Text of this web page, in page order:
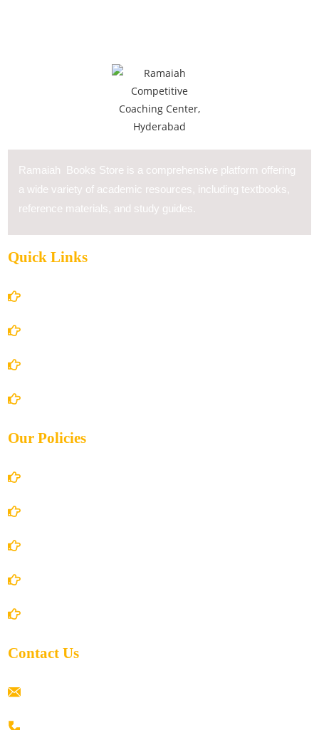
Ramaiah Books Store is a comprehensive platform offering
a wide variety of academic resources, including textbooks,
reference materials, and study guides.
Quick Links
Our Policies
Contact Us